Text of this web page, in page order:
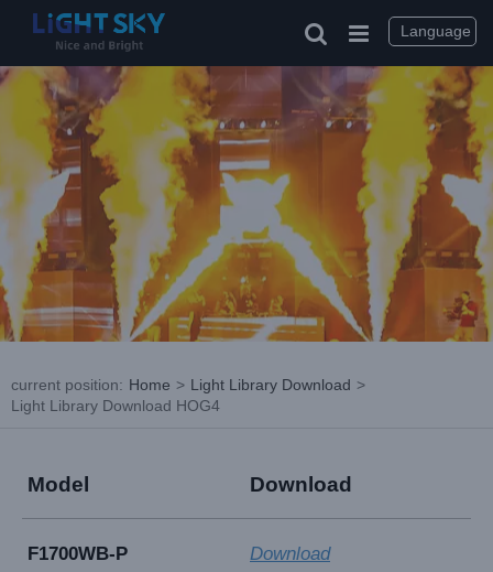
current position: Home > Light Library Download >
Light Library Download HOG4
Model Download
F1700WB-P Download
Language